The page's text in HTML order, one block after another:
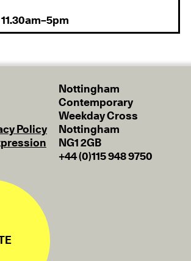
Policy
Nottingham
Contemporary
Weekday Cross
Nottingham
NG1 2GB
+44 (0)115 948 9750